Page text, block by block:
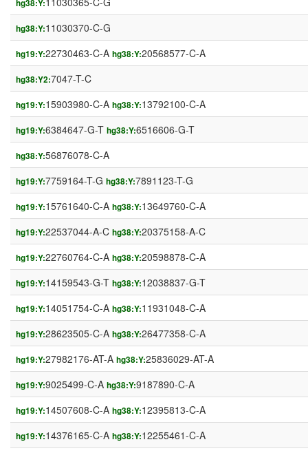
hg38:Y:
hg38:Y:11030370-C-G
hg19:Y:22730463-C-A hg38:Y:20568577-C-A
hg38:Y2:7047-T-C
hg19:Y:15903980-C-A hg38:Y:13792100-C-A
hg19:Y:6384647-G-T hg38:Y:6516606-G-T
hg38:Y:56876078-C-A
hg19:Y:7759164-T-G hg38:Y:7891123-T-G
hg19:Y:15761640-C-A hg38:Y:13649760-C-A
hg19:Y:22537044-A-C hg38:Y:20375158-A-C
hg19:Y:22760764-C-A hg38:Y:20598878-C-A
hg19:Y:14159543-G-T hg38:Y:12038837-G-T
hg19:Y:14051754-C-A hg38:Y:11931048-C-A
hg19:Y:28623505-C-A hg38:Y:26477358-C-A
hg19:Y:27982176-AT-A hg38:Y:25836029-AT-A
hg19:Y:9025499-C-A hg38:Y:9187890-C-A
hg19:Y:14507608-C-A hg38:Y:12395813-C-A
hg19:Y:14376165-C-A hg38:Y:12255461-C-A